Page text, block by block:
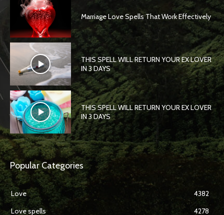
Marriage Love Spells That Work Effectively
THIS SPELL WILL RETURN YOUR EX LOVER
IN 3 DAYS
THIS SPELL WILL RETURN YOUR EX LOVER
IN 3 DAYS
Popular Categories
Love
4382
Love spells
4278